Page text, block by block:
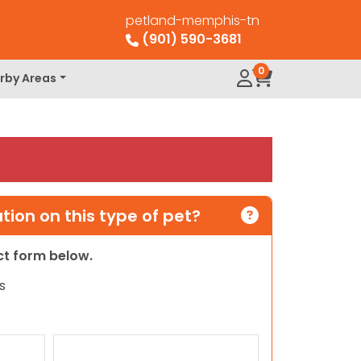
petland-memphis-tn
(901) 590-3681
Areas 0
on this type of pet?
form below.